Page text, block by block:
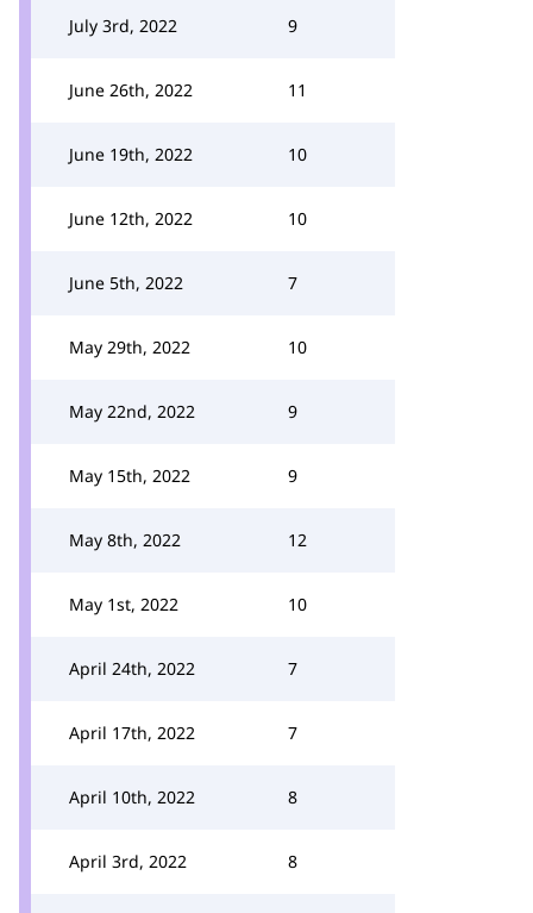
July 3rd, 2022 9
June 26th, 2022 11
June 19th, 2022 10
June 12th, 2022 10
June 5th, 2022 7
May 29th, 2022 10
May 22nd, 2022 9
May 15th, 2022 9
May 8th, 2022 12
May 1st, 2022 10
April 24th, 2022 7
April 17th, 2022 7
April 10th, 2022 8
April 3rd, 2022 8